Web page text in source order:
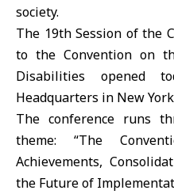
society.
The 19th Session of the
to the Convention on
Disabilities opened
Headquarters in New
The conference runs
theme: “The
Achievements,
the Future of